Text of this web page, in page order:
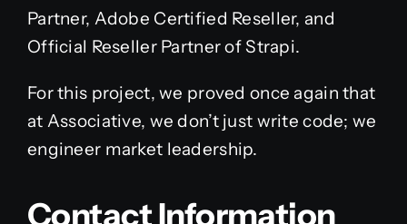
Partner, Adobe Certified Reseller, and
Official Reseller Partner of Strapi.
For this project, we proved once again that
at Associative, we don’t just write code; we
engineer market leadership.
Contact Information